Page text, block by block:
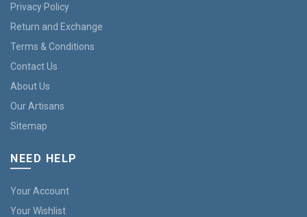
Privacy Policy
Return and Exchange
Terms & Conditions
Contact Us
About Us
Our Artisans
Sitemap
NEED HELP
Your Account
Your Wishlist